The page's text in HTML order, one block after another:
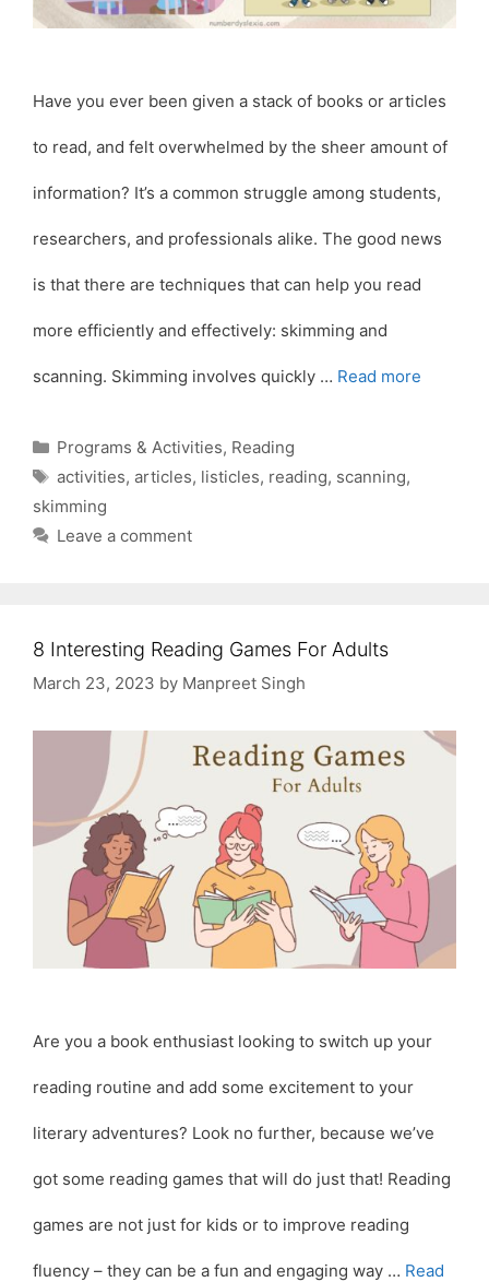
Have you ever been given a stack of books or articles
to read, and felt overwhelmed by the sheer amount of
information? It’s a common struggle among students,
researchers, and professionals alike. The good news
is that there are techniques that can help you read
more efficiently and effectively: skimming and
scanning. Skimming involves quickly … Read more
Categories
Programs & Activities, Reading
Tags
activities, articles, listicles, reading, scanning,
skimming
Leave a comment
8 Interesting Reading Games For Adults
March 23, 2023 by Manpreet Singh
Are you a book enthusiast looking to switch up your
reading routine and add some excitement to your
literary adventures? Look no further, because we’ve
got some reading games that will do just that! Reading
games are not just for kids or to improve reading
fluency – they can be a fun and engaging way … Read